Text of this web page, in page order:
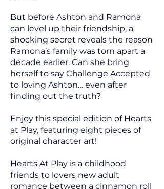
But before Ashton and Ramona
can level up their friendship, a
shocking secret reveals the reason
Ramona’s family was torn apart a
decade earlier. Can she bring
herself to say Challenge Accepted
to loving Ashton… even after
finding out the truth?
Enjoy this special edition of Hearts
at Play, featuring eight pieces of
original character art!
Hearts At Play is a childhood
friends to lovers new adult
romance between a cinnamon roll